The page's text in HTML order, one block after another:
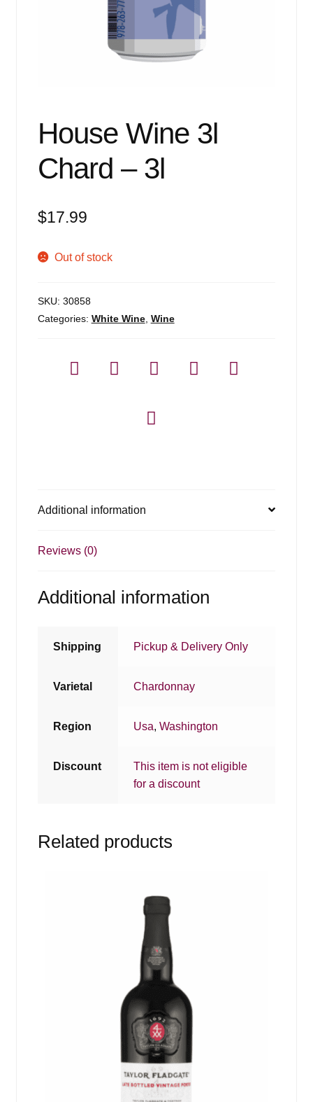
House Wine 3l
Chard – 3l
$17.99
Out of stock
SKU: 30858
Categories: White Wine, Wine
Additional information
Reviews (0)
Additional information
Shipping Pickup & Delivery Only
Varietal Chardonnay
Region Usa,Washington
Discount
This item is not eligible
for a discount
Related products